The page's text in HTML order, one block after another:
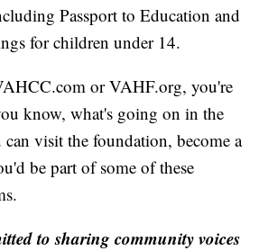
Passport to Education and
for children under 14.
or VAHF.org, you're
know, what's going on in the
visit the foundation, become a
be part of some of these
to sharing community voices